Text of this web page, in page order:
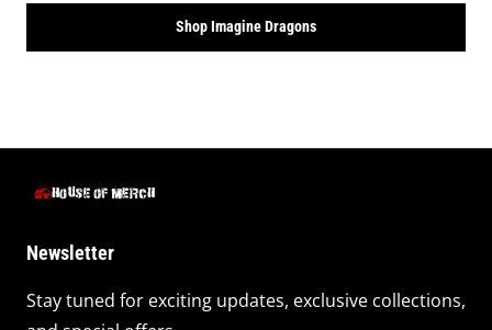
Shop Imagine Dragons
Newsletter
Stay tuned for exciting updates, exclusive collections,